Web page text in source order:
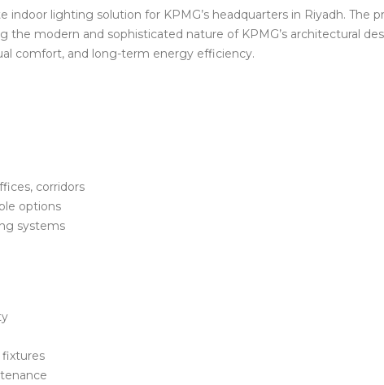
lighting solution for KPMG’s headquarters in Riyadh. The
modern and sophisticated nature of KPMG’s architectural
comfort, and long-term energy efficiency.
corridors
options
systems